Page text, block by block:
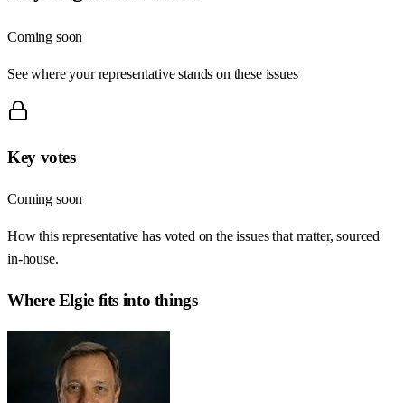
Coming soon
See where your representative stands on these issues
Key votes
Coming soon
How this representative has voted on the issues that matter, sourced
in-house.
WhereElgiefits into things